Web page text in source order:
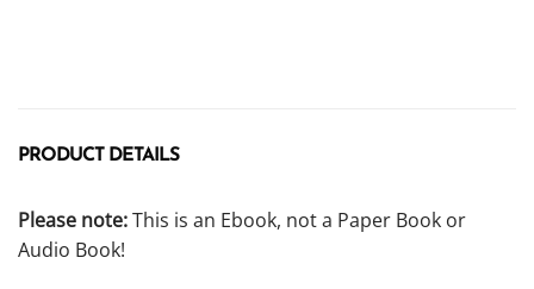
PRODUCT DETAILS
Please note:This is an Ebook, not a Paper Book or
Audio Book!